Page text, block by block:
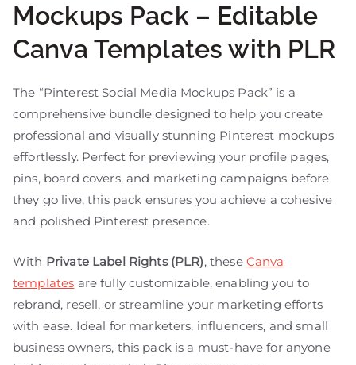
Mockups Pack – Editable
Canva Templates with PLR
The “Pinterest Social Media Mockups Pack” is a
comprehensive bundle designed to help you create
professional and visually stunning Pinterest mockups
effortlessly. Perfect for previewing your profile pages,
pins, board covers, and marketing campaigns before
they go live, this pack ensures you achieve a cohesive
and polished Pinterest presence.
With Private Label Rights (PLR), these Canva
templates are fully customizable, enabling you to
rebrand, resell, or streamline your marketing efforts
with ease. Ideal for marketers, influencers, and small
business owners, this pack is a must-have for anyone